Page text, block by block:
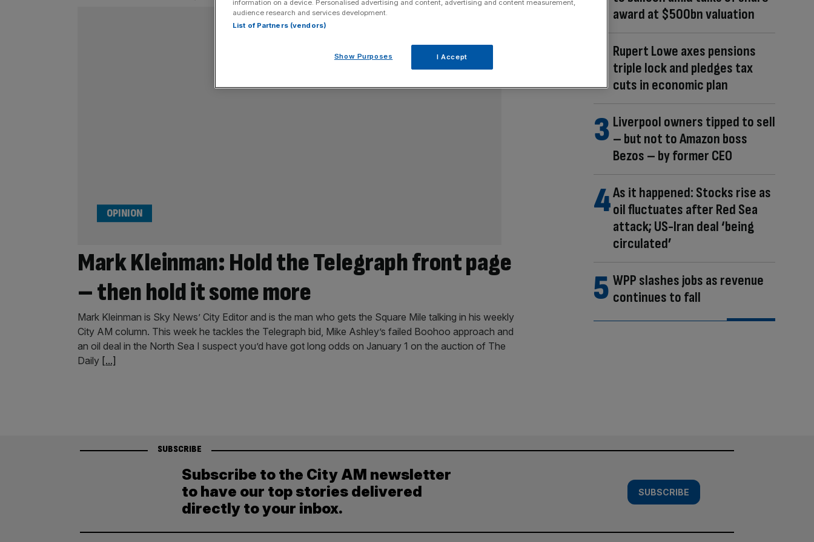
Mark Kleinman: Hold the Telegraph front page
– then hold it some more
OPINION
Mark Kleinman is Sky News’ City Editor and is the man who gets the Square Mile talking in his weekly
City AM column. This week he tackles the Telegraph bid, Mike Ashley’s failed Boohoo approach and
an oil deal in the North Sea I suspect you’d have got long odds on January 1 on the auction of The
Daily [...]
award at $500bn valuation
Rupert Lowe axes pensions
triple lock and pledges tax
cuts in economic plan
Liverpool owners tipped to sell
– but not to Amazon boss
Bezos – by former CEO
As it happened: Stocks rise as
oil fluctuates after Red Sea
attack; US-Iran deal ‘being
circulated’
WPP slashes jobs as revenue
continues to fall
SUBSCRIBE
Subscribe to the City AM newsletter
to have our top stories delivered
directly to your inbox.
SUBSCRIBE
information on a device. Personalised advertising and content, advertising and content measurement,
audience research and services development.
List of Partners (vendors)
Show Purposes I Accept